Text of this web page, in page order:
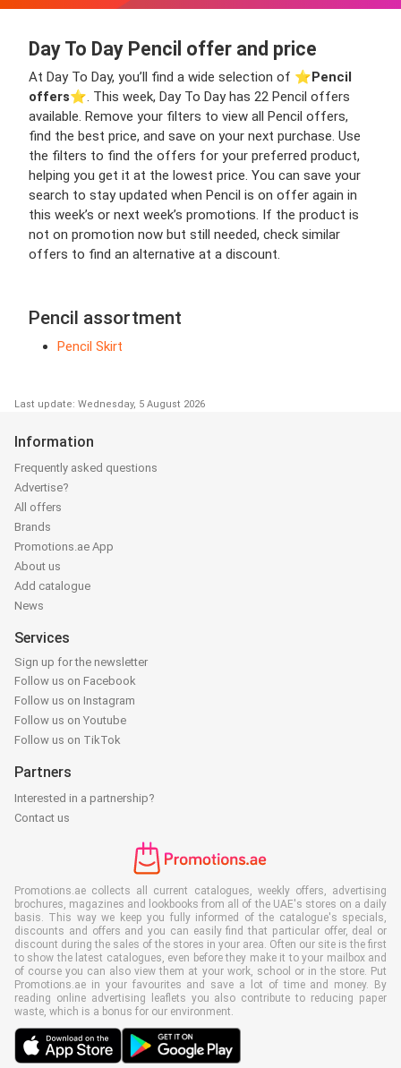
Day To Day Pencil offer and price
At Day To Day, you’ll find a wide selection of ⭐️Pencil
offers⭐️. This week, Day To Day has 22 Pencil offers
available. Remove your filters to view all Pencil offers,
find the best price, and save on your next purchase. Use
the filters to find the offers for your preferred product,
helping you get it at the lowest price. You can save your
search to stay updated when Pencil is on offer again in
this week’s or next week’s promotions. If the product is
not on promotion now but still needed, check similar
offers to find an alternative at a discount.
Pencil assortment
Pencil Skirt
Last update: Wednesday, 5 August 2026
Information
Frequently asked questions
Advertise?
All offers
Brands
Promotions.ae App
About us
Add catalogue
News
Services
Sign up for the newsletter
Follow us on Facebook
Follow us on Instagram
Follow us on Youtube
Follow us on TikTok
Partners
Interested in a partnership?
Contact us
Promotions.ae collects all current catalogues, weekly offers, advertising
brochures, magazines and lookbooks from all of the UAE's stores on a daily
basis. This way we keep you fully informed of the catalogue's specials,
discounts and offers and you can easily find that particular offer, deal or
discount during the sales of the stores in your area. Often our site is the first
to show the latest catalogues, even before they make it to your mailbox and
of course you can also view them at your work, school or in the store. Put
Promotions.ae in your favourites and save a lot of time and money. By
reading online advertising leaflets you also contribute to reducing paper
waste, which is a bonus for our environment.